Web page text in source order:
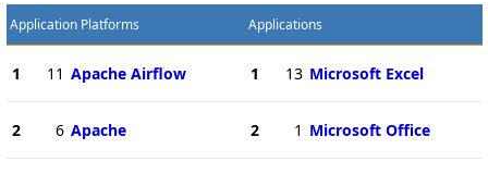
Application Platforms
1 11 Apache Airflow
2 6 Apache
Applications
1 13 Microsoft Excel
2 1 Microsoft Office